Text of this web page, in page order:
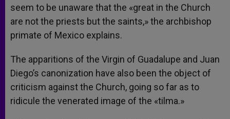
seem to be unaware that the «great in the Church
are not the priests but the saints,» the archbishop
primate of Mexico explains.
The apparitions of the Virgin of Guadalupe and Juan
Diego’s canonization have also been the object of
criticism against the Church, going so far as to
ridicule the venerated image of the «tilma.»